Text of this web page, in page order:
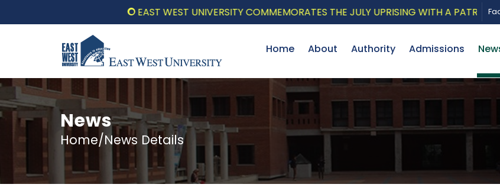
EAST WEST UNIVERSITY COMMEMORATES THE JULY UPRISING WITH A PATRIOTIC
Home About Authority Admissions
News
Home/News Details